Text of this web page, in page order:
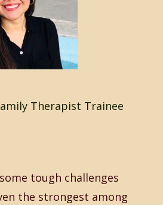
Therapist Trainee
tough challenges
the strongest among